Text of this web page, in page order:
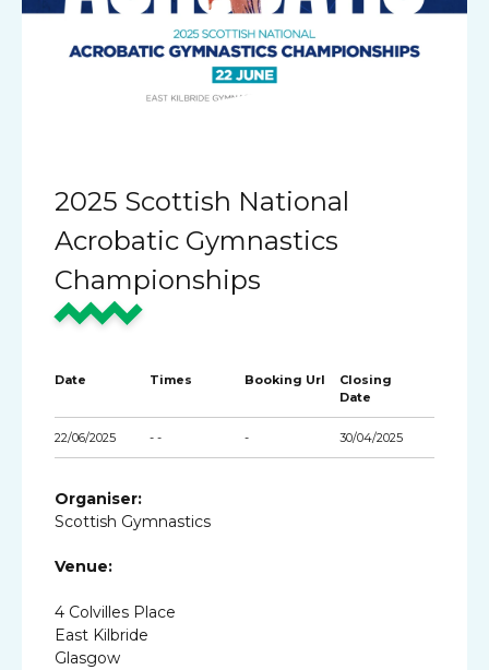
2025 Scottish National
Acrobatic Gymnastics
Championships
Date Times Booking Url
Closing
Date
22/06/2025 - - - 30/04/2025
Organiser:
Scottish Gymnastics
Venue:
4 Colvilles Place
East Kilbride
Glasgow